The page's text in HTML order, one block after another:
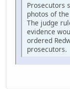
Prosecutors
photos of
The judge
evidence
ordered
prosecutors.